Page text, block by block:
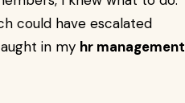
could have escalated
in my hr management